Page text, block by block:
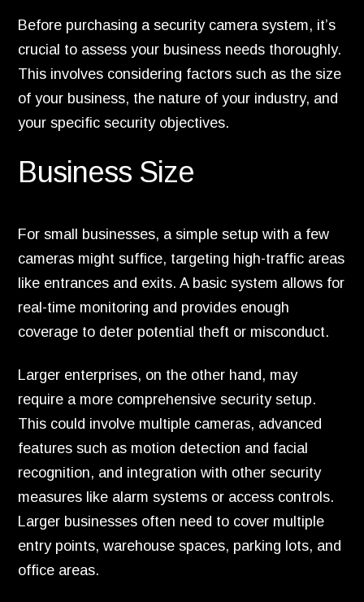
Before purchasing a security camera system, it’s
crucial to assess your business needs thoroughly.
This involves considering factors such as the size
of your business, the nature of your industry, and
your specific security objectives.
Business Size
For small businesses, a simple setup with a few
cameras might suffice, targeting high-traffic areas
like entrances and exits. A basic system allows for
real-time monitoring and provides enough
coverage to deter potential theft or misconduct.
Larger enterprises, on the other hand, may
require a more comprehensive security setup.
This could involve multiple cameras, advanced
features such as motion detection and facial
recognition, and integration with other security
measures like alarm systems or access controls.
Larger businesses often need to cover multiple
entry points, warehouse spaces, parking lots, and
office areas.